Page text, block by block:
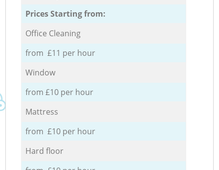
Prices Starting from:
Office Cleaning
from £11 per hour
Window
from £10 per hour
Mattress
from £10 per hour
Hard floor